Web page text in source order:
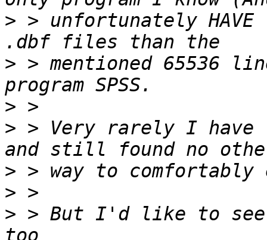
> > unfortunately
> > mentioned 65536
>
> > Very rarely I
>
>
> > But I'd like to see